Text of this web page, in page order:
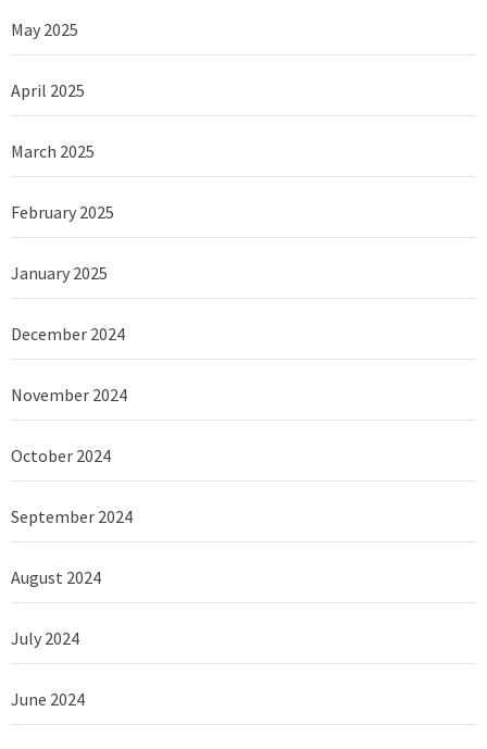
May 2025
April 2025
March 2025
February 2025
January 2025
December 2024
November 2024
October 2024
September 2024
August 2024
July 2024
June 2024